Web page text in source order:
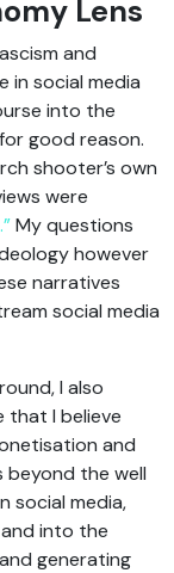
Lens
and
in social media
into the
good reason.
shooter’s own
were
My questions
however
narratives
social media
I also
that I believe
and
the well
social media,
into the
generating